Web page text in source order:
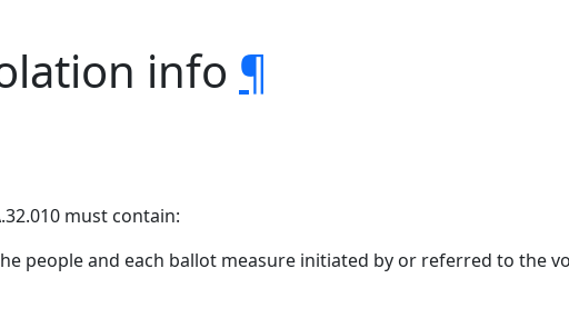
info ¶
must contain:
people and each ballot measure initiated by or referred to the